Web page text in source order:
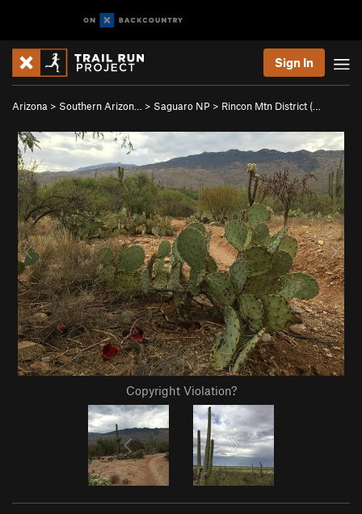
Sign In
Arizona > Southern Arizon… > Saguaro NP > Rincon Mtn District (…
Copyright Violation?